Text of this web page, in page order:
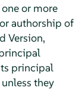
or more
authorship of
Version,
principal
they